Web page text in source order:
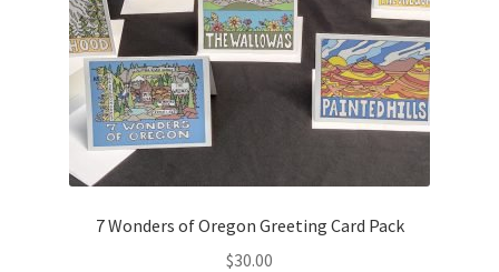
product
page
7 Wonders of Oregon Greeting Card Pack
$30.00